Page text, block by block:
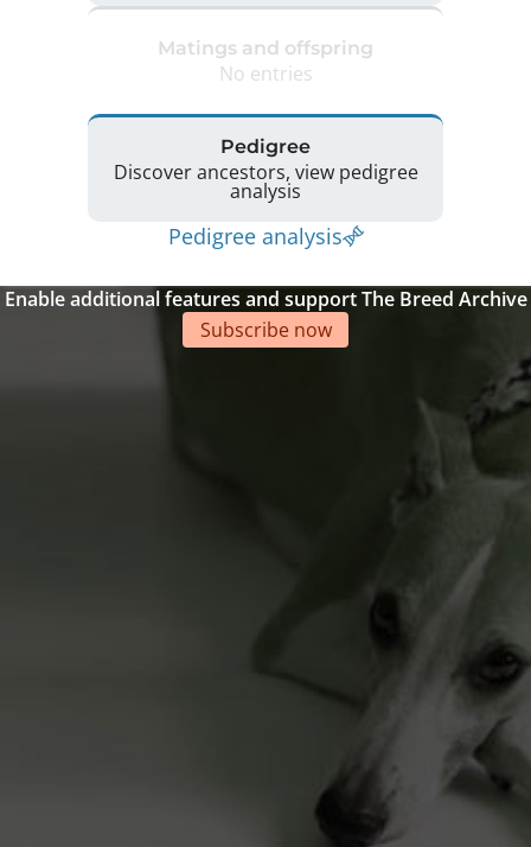
Matings and offspring
No entries
Pedigree
Discover ancestors, view pedigree
analysis
Pedigree analysis
Enable additional features and support The Breed Archive
Subscribe now